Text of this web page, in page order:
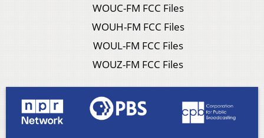
WOUC-FM FCC Files
WOUH-FM FCC Files
WOUL-FM FCC Files
WOUZ-FM FCC Files